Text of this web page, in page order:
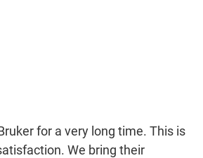
for a very long time. This is
We bring their